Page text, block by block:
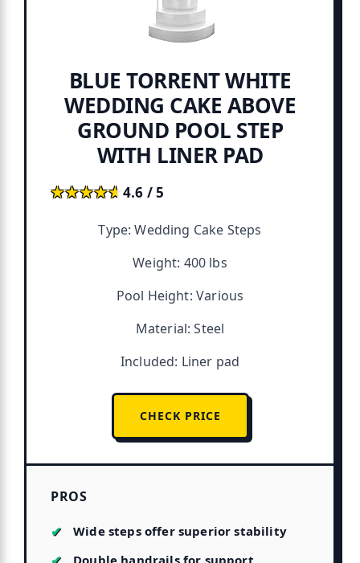
BLUE TORRENT WHITE
WEDDING CAKE ABOVE
GROUND POOL STEP
WITH LINER PAD
★★★★★
★★★★★4.6 / 5
Type: Wedding Cake Steps
Weight: 400 lbs
Pool Height: Various
Material: Steel
Included: Liner pad
CHECK PRICE
PROS
Wide steps offer superior stability
Double handrails for support